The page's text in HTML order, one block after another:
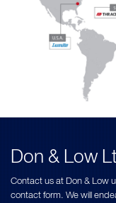
Don & Low
Contact us at Don & Low
contact form. We will